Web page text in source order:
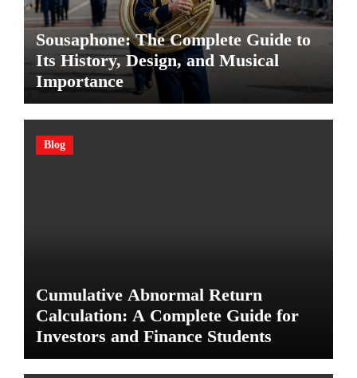
Sousaphone: The Complete Guide to
Its History, Design, and Musical
Importance
Blog
Cumulative Abnormal Return
Calculation: A Complete Guide for
Investors and Finance Students